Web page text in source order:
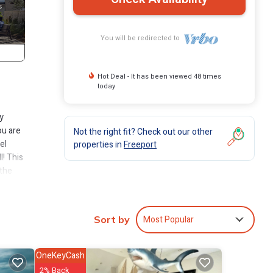
are
This
You will be redirected to
Hot Deal - It has been viewed 48 times
today
Not the right fit? Check out our other
properties inFreeport
Sort by Most Popular
OneKeyCash
2% Back